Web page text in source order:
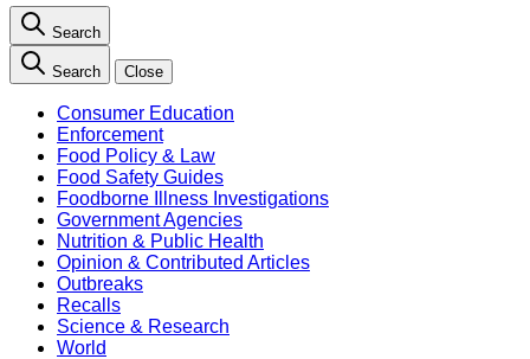
Search
Search Close
Consumer Education
Enforcement
Food Policy & Law
Food Safety Guides
Foodborne Illness Investigations
Government Agencies
Nutrition & Public Health
Opinion & Contributed Articles
Outbreaks
Recalls
Science & Research
World